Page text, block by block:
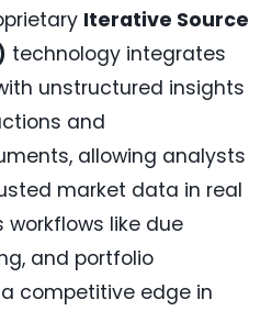
Iterative Source
technology integrates
unstructured insights
and
allowing analysts
market data in real
workflows like due
and portfolio
competitive edge in